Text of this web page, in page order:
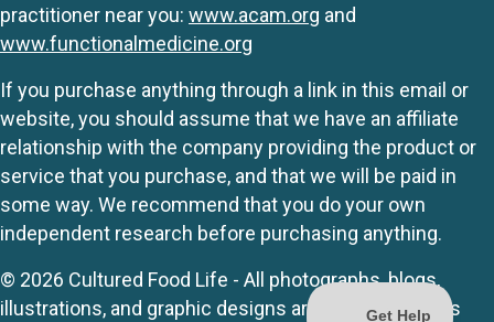
practitioner near you: www.acam.org and
www.functionalmedicine.org
If you purchase anything through a link in this email or
website, you should assume that we have an affiliate
relationship with the company providing the product or
service that you purchase, and that we will be paid in
some way. We recommend that you do your own
independent research before purchasing anything.
© 2026 Cultured Food Life - All photographs, blogs,
illustrations, and graphic designs are originals unless